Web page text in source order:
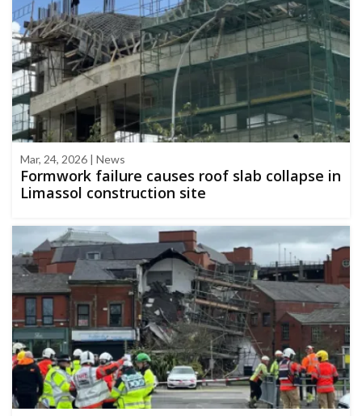
Mar, 24, 2026 | News
Formwork failure causes roof slab collapse in
Limassol construction site